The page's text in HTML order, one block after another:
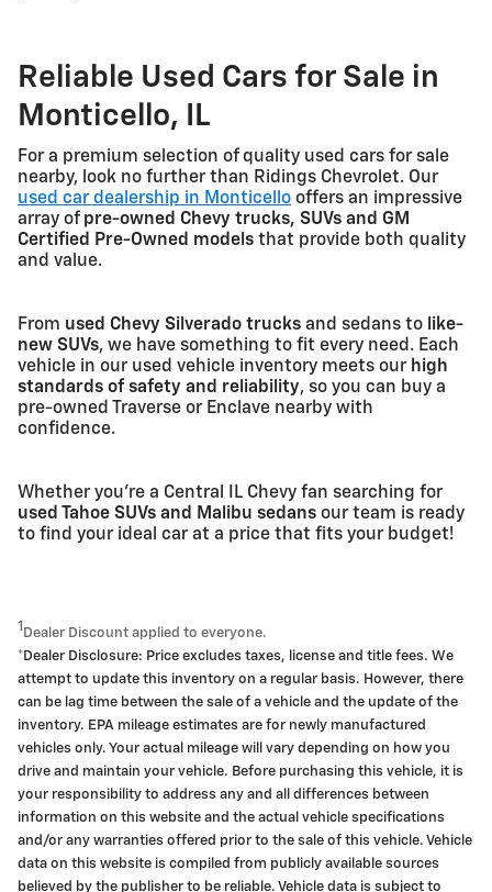
Reliable Used Cars for Sale in
Monticello, IL
For a premium selection of quality used cars for sale
nearby, look no further than Ridings Chevrolet. Our
used car dealership in Monticello offers an impressive
array of pre-owned Chevy trucks, SUVs and GM
Certified Pre-Owned models that provide both quality
and value.
From used Chevy Silverado trucks and sedans to like-
new SUVs, we have something to fit every need. Each
vehicle in our used vehicle inventory meets our high
standards of safety and reliability, so you can buy a
pre-owned Traverse or Enclave nearby with
confidence.
Whether you're a Central IL Chevy fan searching for
used Tahoe SUVs and Malibu sedans our team is ready
to find your ideal car at a price that fits your budget!
1 Dealer Discount applied to everyone.
*Dealer Disclosure: Price excludes taxes, license and title fees. We
attempt to update this inventory on a regular basis. However, there
can be lag time between the sale of a vehicle and the update of the
inventory. EPA mileage estimates are for newly manufactured
vehicles only. Your actual mileage will vary depending on how you
drive and maintain your vehicle. Before purchasing this vehicle, it is
your responsibility to address any and all differences between
information on this website and the actual vehicle specifications
and/or any warranties offered prior to the sale of this vehicle. Vehicle
data on this website is compiled from publicly available sources
believed by the publisher to be reliable. Vehicle data is subject to